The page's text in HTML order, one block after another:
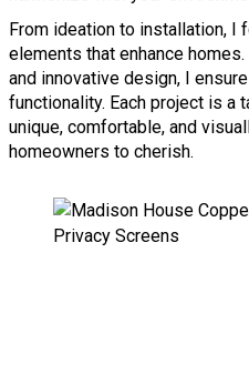
From ideation to installation, I
elements that enhance
and innovative design, I
functionality. Each project is a
unique, comfortable, and
homeowners to cherish.